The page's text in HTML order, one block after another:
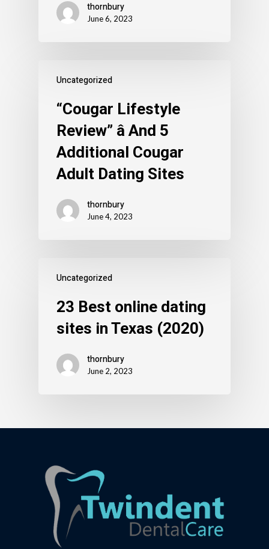
thornbury
June 6, 2023
Uncategorized
“Cougar Lifestyle
Review” â And 5
Additional Cougar
Adult Dating Sites
thornbury
June 4, 2023
Uncategorized
23 Best online dating
sites in Texas (2020)
thornbury
June 2, 2023